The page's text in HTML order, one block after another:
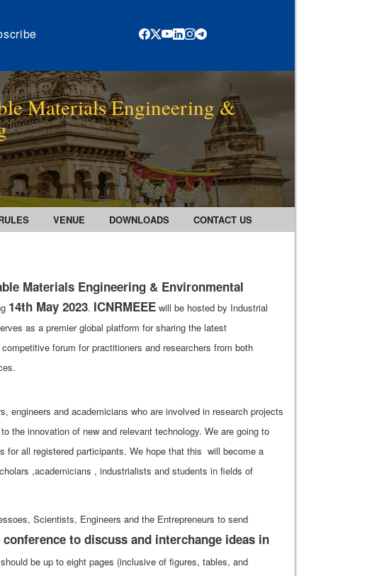
Materials Engineering &
VENUE DOWNLOADS CONTACT US
Materials Engineering & Environmental
14th May 2023. ICNRMEEE will be hosted by Industrial
as a premier global platform for sharing the latest
forum for practitioners and researchers from both
engineers and academicians who are involved in research projects
the innovation of new and relevant technology. We are going to
for all registered participants. We hope that this will become a
,academicians , industrialists and students in fields of
Scientists, Engineers and the Entrepreneurs to send
to discuss and interchange ideas in
be up to eight pages (inclusive of figures, tables, and